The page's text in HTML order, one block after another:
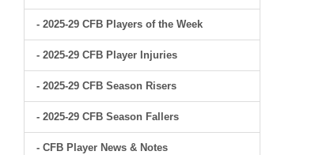
- 2025-29 CFB Players of the Week
- 2025-29 CFB Player Injuries
- 2025-29 CFB Season Risers
- 2025-29 CFB Season Fallers
- CFB Player News & Notes